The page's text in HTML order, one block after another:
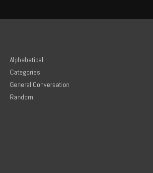
Alphabetical
Categories
General Conversation
Random